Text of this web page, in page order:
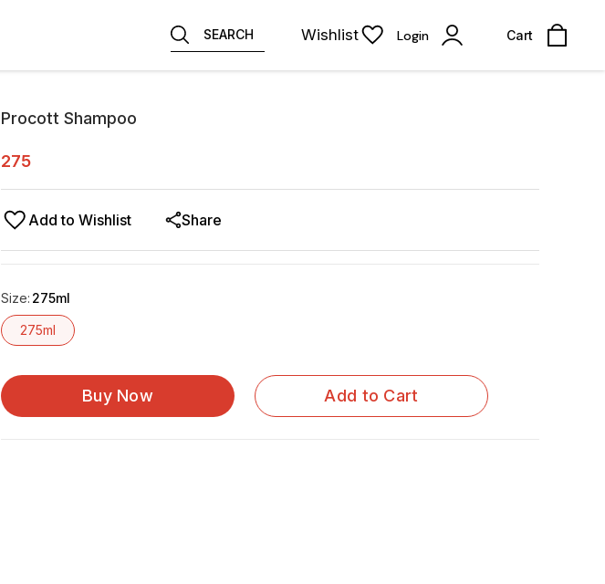
SEARCH Wishlist Login Cart
Procott Shampoo
275
Add to Wishlist Share
Size: 275ml
275ml
Buy Now Add to Cart